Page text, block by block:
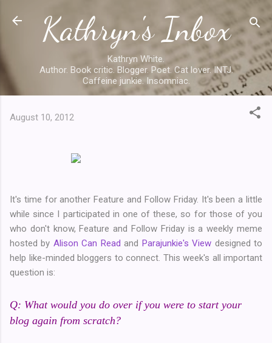
Skip to main content
Kathryn's Inbox
Kathryn White.
Author. Book critic. Blogger. Poet. Cat lover. INTJ.
Caffeine junkie. Insomniac.
August 10, 2012
It's time for another Feature and Follow Friday. It's been a little
while since I participated in one of these, so for those of you
who don't know, Feature and Follow Friday is a weekly meme
hosted by Alison Can Read and Parajunkie's View designed to
help like-minded bloggers to connect. This week's all important
question is:
Q: What would you do over if you were to start your
blog again from scratch?